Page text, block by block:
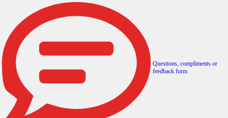
Questions, compliments or
feedback form